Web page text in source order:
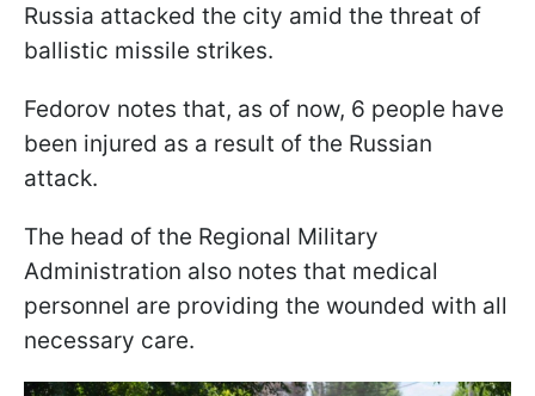
Russia attacked the city amid the threat of
ballistic missile strikes.
Fedorov notes that, as of now, 6 people have
been injured as a result of the Russian
attack.
The head of the Regional Military
Administration also notes that medical
personnel are providing the wounded with all
necessary care.